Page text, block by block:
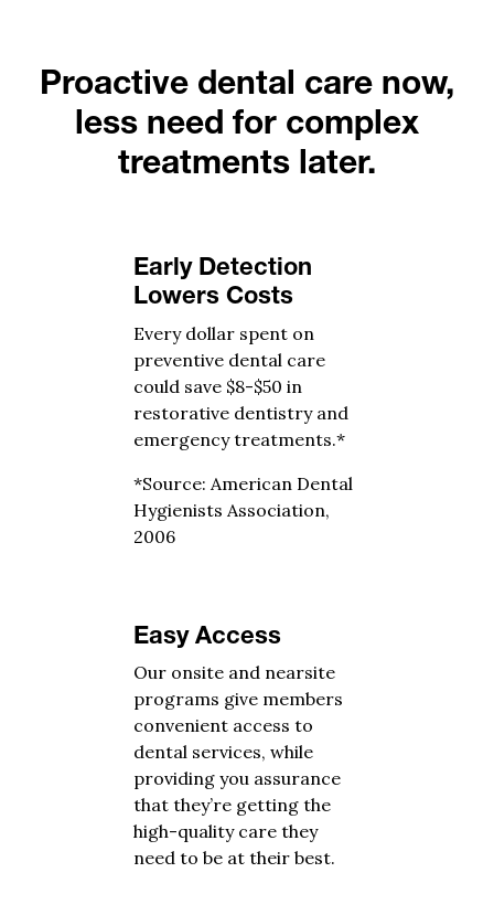
Proactive dental care now,
less need for complex
treatments later.
Early Detection
Lowers Costs
Every dollar spent on
preventive dental care
could save $8-$50 in
restorative dentistry and
emergency treatments.*
*Source: American Dental
Hygienists Association,
2006
Easy Access
Our onsite and nearsite
programs give members
convenient access to
dental services, while
providing you assurance
that they’re getting the
high-quality care they
need to be at their best.